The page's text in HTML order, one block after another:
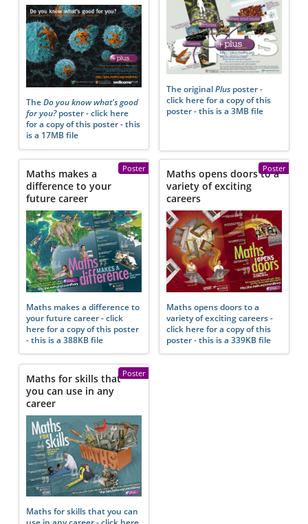
TheDo you know what's good
for you?poster - click here
for a copy of this poster - this
is a 17MB file
The originalPlus poster -
click here for a copy of this
poster - this is a 3MB file
Poster
Maths makes a
difference to your
future career
Maths makes a difference to
your future career - click
here for a copy of this poster
- this is a 388KB file
Poster
Maths opens doors to a
variety of exciting
careers
Maths opens doors to a
variety of exciting careers -
click here for a copy of this
poster - this is a 339KB file
Poster
Maths for skills that
you can use in any
career
Maths for skills that you can